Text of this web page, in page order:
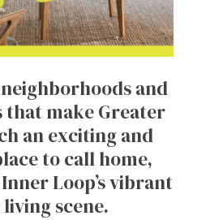
and
that make Greater
an exciting and
to call home,
Loop’s vibrant
scene.